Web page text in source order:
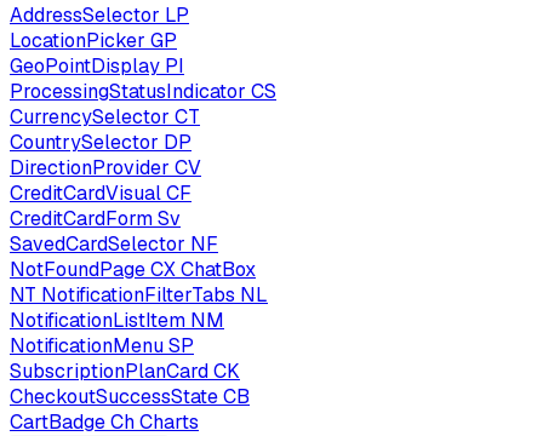
AddressSelector LP
LocationPicker GP
GeoPointDisplay PI
ProcessingStatusIndicator CS
CurrencySelector CT
CountrySelector DP
DirectionProvider CV
CreditCardVisualCF
CreditCardFormSv
SavedCardSelector NF
NotFoundPageCXChatBox
NT NotificationFilterTabs NL
NotificationListItem NM
NotificationMenuSP
SubscriptionPlanCardCK
CheckoutSuccessStateCB
CartBadgeChCharts